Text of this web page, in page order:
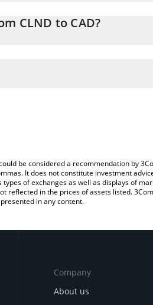
CLND to CAD?
will automatically convert the
be considered a recommendation by
It does not constitute investment
of exchanges as well as displays of
reflected in the prices of assets listed.
in any content.
Company
About us